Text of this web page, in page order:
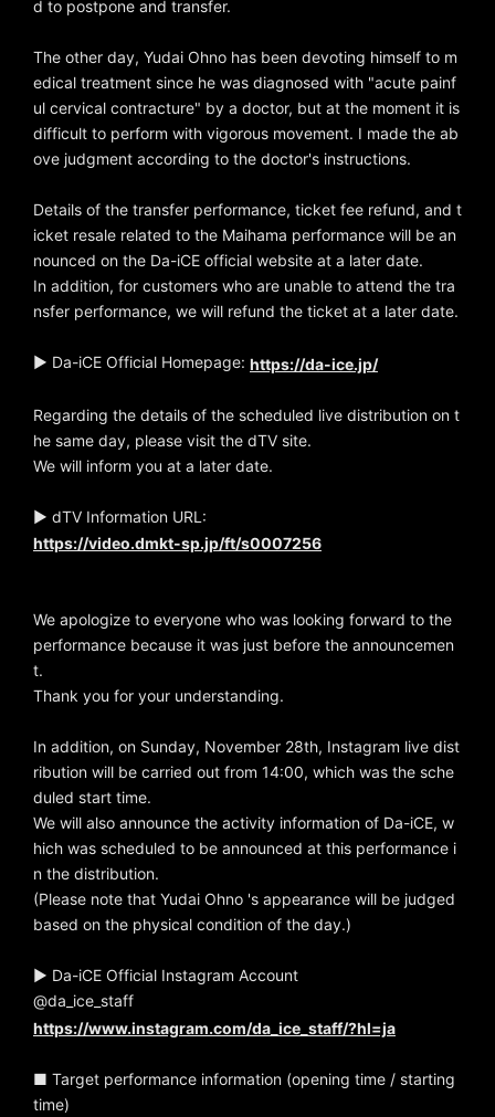
d to postpone and transfer.
The other day, Yudai Ohno has been devoting himself to m
edical treatment since he was diagnosed with "acute painf
ul cervical contracture" by a doctor, but at the moment it is
difficult to perform with vigorous movement. I made the ab
ove judgment according to the doctor's instructions.
Details of the transfer performance, ticket fee refund, and t
icket resale related to the Maihama performance will be an
nounced on the Da-iCE official website at a later date.
In addition, for customers who are unable to attend the tra
nsfer performance, we will refund the ticket at a later date.
▶ Da-iCE Official Homepage: https://da-ice.jp/
Regarding the details of the scheduled live distribution on t
he same day, please visit the dTV site.
We will inform you at a later date.
▶ dTV Information URL:
https://video.dmkt-sp.jp/ft/s0007256
We apologize to everyone who was looking forward to the
performance because it was just before the announcemen
t.
Thank you for your understanding.
In addition, on Sunday, November 28th, Instagram live dist
ribution will be carried out from 14:00, which was the sche
duled start time.
We will also announce the activity information of Da-iCE, w
hich was scheduled to be announced at this performance i
n the distribution.
(Please note that Yudai Ohno 's appearance will be judged
based on the physical condition of the day.)
▶ Da-iCE Official Instagram Account
@da_ice_staff
https://www.instagram.com/da_ice_staff/?hl=ja
■ Target performance information (opening time / starting
time)